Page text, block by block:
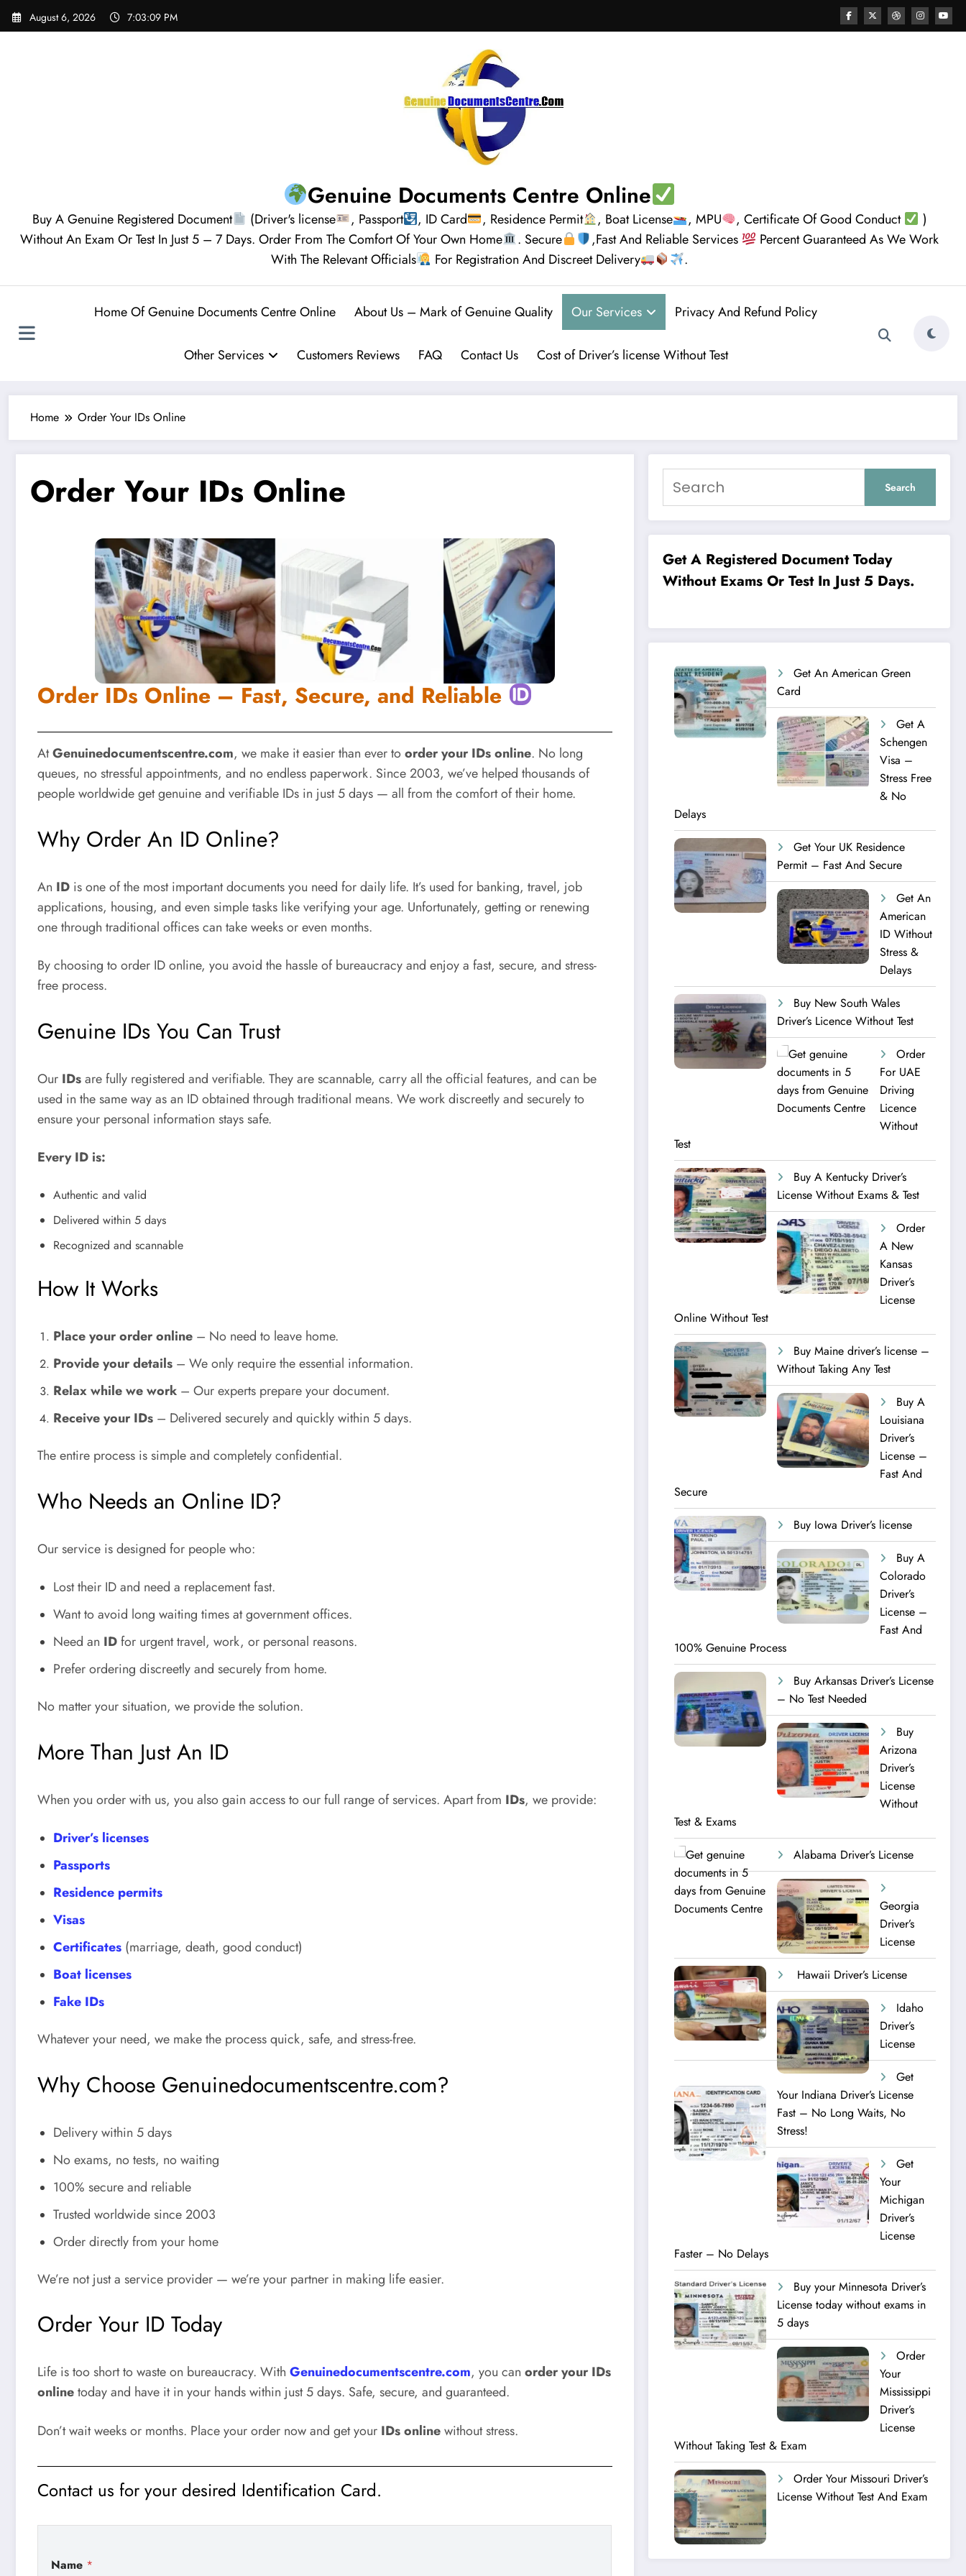
August 6, 2026 7:03:10 PM
Genuine Documents Centre Online
Buy A Genuine Registered Document (Driver's license , Passport , ID Card , Residence Permit , Boat License , MPU , Certificate Of Good Conduct
)
Without An Exam Or Test In Just 5 – 7 Days. Order From The Comfort Of Your Own Home
. Secure ,Fast And Reliable Services
Percent Guaranteed As We Work
With The Relevant Officials
For Registration And Discreet Delivery .
Home Of Genuine Documents Centre Online About Us – Mark of Genuine Quality Our Services Privacy And Refund Policy
Other Services Customers Reviews FAQ Contact Us Cost of Driver’s license Without Test
Home Order Your IDs Online
Order Your IDs Online
Order IDs Online – Fast, Secure, and Reliable
AtGenuinedocumentscentre.com, we make it easier than ever toorder your IDs online. No long
queues, no stressful appointments, and no endless paperwork. Since 2003, we’ve helped thousands of
people worldwide get genuine and verifiable IDs in just 5 days — all from the comfort of their home.
Why Order An ID Online?
An ID is one of the most important documents you need for daily life. It’s used for banking, travel, job
applications, housing, and even simple tasks like verifying your age. Unfortunately, getting or renewing
one through traditional offices can take weeks or even months.
By choosing toorder ID online, you avoid the hassle of bureaucracy and enjoy a fast, secure, and stress-
free process.
Genuine IDs You Can Trust
Our IDsare fully registered and verifiable. They are scannable, carry all the official features, and can be
used in the same way as an ID obtained through traditional means. We work discreetly and securely to
ensure your personal information stays safe.
Every ID is:
Authentic and valid
Delivered within 5 days
Recognized and scannable
How It Works
Place your order online – No need to leave home.
Provide your details – We only require the essential information.
Relax while we work – Our experts prepare your document.
Receive your IDs – Delivered securely and quickly within 5 days.
The entire process is simple and completely confidential.
Who Needs an Online ID?
Our service is designed for people who:
Lost their ID and need a replacement fast.
Want to avoid long waiting times at government offices.
Need an IDfor urgent travel, work, or personal reasons.
Prefer ordering discreetly and securely from home.
No matter your situation, we provide the solution.
More Than Just An ID
When you order with us, you also gain access to our full range of services. Apart from IDs, we provide:
Driver’s licenses
Passports
Residence permits
Visas
Certificates (marriage, death, good conduct)
Boat licenses
Fake IDs
Whatever your need, we make the process quick, safe, and stress-free.
Why Choose Genuinedocumentscentre.com?
Delivery within 5 days
No exams, no tests, no waiting
100% secure and reliable
Trusted worldwide since 2003
Order directly from your home
We’re not just a service provider — we’re your partner in making life easier.
Order Your ID Today
Life is too short to waste on bureaucracy. With Genuinedocumentscentre.com, you can order your IDs
onlinetoday and have it in your hands within just 5 days. Safe, secure, and guaranteed.
Don’t wait weeks or months. Place your order now and get your IDs onlinewithout stress.
Contact us for your desired Identification Card.
Name *
Search
Get A Registered Document Today
Without Exams Or Test In Just 5 Days.
Get An American Green
Card
Get A
Schengen
Visa –
Stress Free
& No
Delays
Get Your UK Residence
Permit – Fast And Secure
Get An
American
ID Without
Stress &
Delays
Buy New South Wales
Driver’s Licence Without Test
Order
For UAE
Driving
Licence​
Without
Test
Buy A Kentucky Driver’s
License Without Exams & Test
Order
A New
Kansas
Driver’s
License
Online Without Test
Buy Maine driver’s license –
Without Taking Any Test ​
Buy A
Louisiana
Driver’s
License –
Fast And
Secure
Buy Iowa Driver’s license
Buy A
Colorado
Driver’s
License –
Fast And
100% Genuine Process
Buy Arkansas Driver’s License
– No Test Needed
Buy
Arizona
Driver’s
License
Without
Test & Exams
Alabama Driver’s License
Georgia
Driver’s
License
Hawaii Driver’s License
Idaho
Driver’s
License
Get
Your Indiana Driver’s License
Fast – No Long Waits, No
Stress!
Get
Your
Michigan
Driver’s
License
Faster – No Delays
Buy your Minnesota Driver’s
License today without exams in
5 days
Order
Your
Mississippi
Driver’s
License
Without Taking Test & Exam
Order Your Missouri Driver’s
License Without Test And Exam